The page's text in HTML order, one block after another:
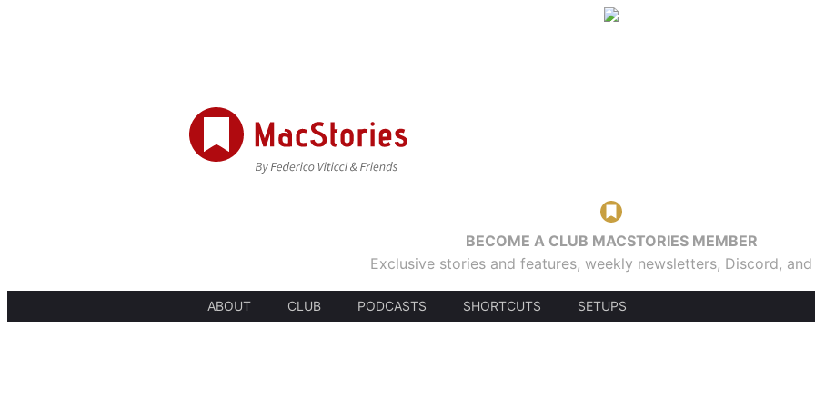
BECOME A CLUB MACSTORIES MEMBER
Exclusive stories and features, weekly newsletters, Discord,
ABOUT CLUB PODCASTS SHORTCUTS SETUPS